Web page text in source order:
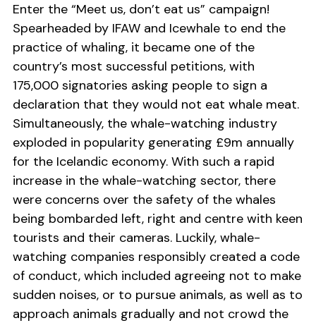
Enter the “Meet us, don’t eat us” campaign!
Spearheaded by IFAW and Icewhale to end the
practice of whaling, it became one of the
country’s most successful petitions, with
175,000 signatories asking people to sign a
declaration that they would not eat whale meat.
Simultaneously, the whale-watching industry
exploded in popularity generating £9m annually
for the Icelandic economy. With such a rapid
increase in the whale-watching sector, there
were concerns over the safety of the whales
being bombarded left, right and centre with keen
tourists and their cameras. Luckily, whale-
watching companies responsibly created a code
of conduct, which included agreeing not to make
sudden noises, or to pursue animals, as well as to
approach animals gradually and not crowd the